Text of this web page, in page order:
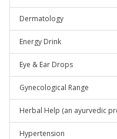
Dermatology
Energy Drink
Eye & Ear Drops
Gynecological Range
Herbal Help (an ayurvedic
Hypertension